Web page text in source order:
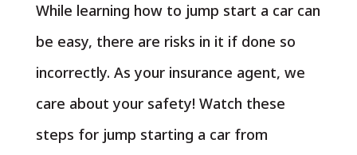
While learning how to jump start a car can
be easy, there are risks in it if done so
incorrectly. As your insurance agent, we
care about your safety! Watch these
steps for jump starting a car from